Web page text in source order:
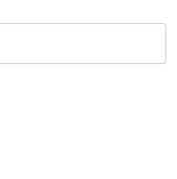
and should be left